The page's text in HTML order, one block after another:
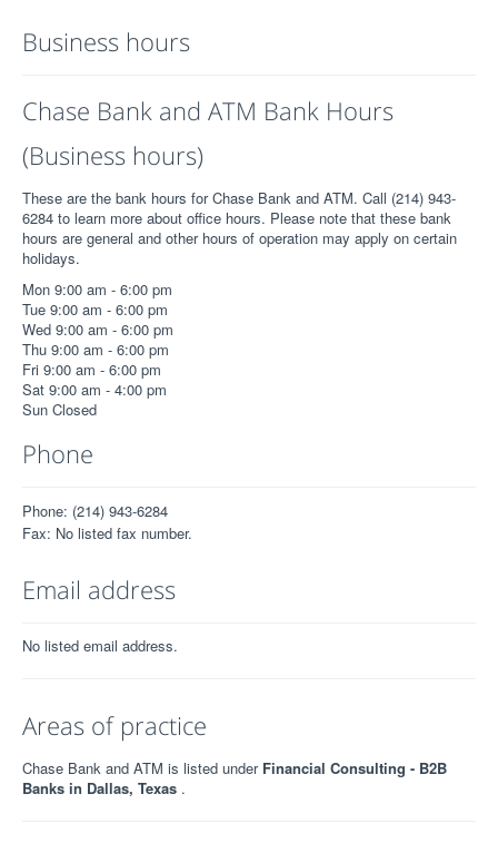
Business hours
Chase Bank and ATM Bank Hours
(Business hours)
These are the bank hours for Chase Bank and ATM. Call (214) 943-
6284 to learn more about office hours. Please note that these bank
hours are general and other hours of operation may apply on certain
holidays.
Mon 9:00 am - 6:00 pm
Tue 9:00 am - 6:00 pm
Wed 9:00 am - 6:00 pm
Thu 9:00 am - 6:00 pm
Fri 9:00 am - 6:00 pm
Sat 9:00 am - 4:00 pm
Sun Closed
Phone
Phone: (214) 943-6284
Fax: No listed fax number.
Email address
No listed email address.
Areas of practice
Chase Bank and ATM is listed under Financial Consulting - B2B
Banks in Dallas, Texas .